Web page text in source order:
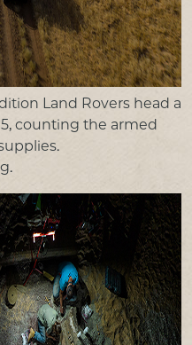
Land Rovers head a
counting the armed